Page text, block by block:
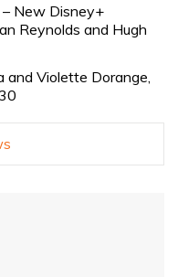
New Disney+
Reynolds and Hugh
Violette Dorange,